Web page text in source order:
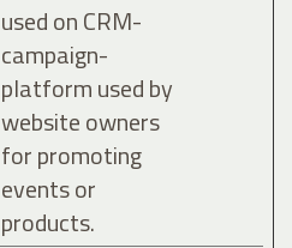
used on CRM-
campaign-
platform used by
website owners
for promoting
events or
products.